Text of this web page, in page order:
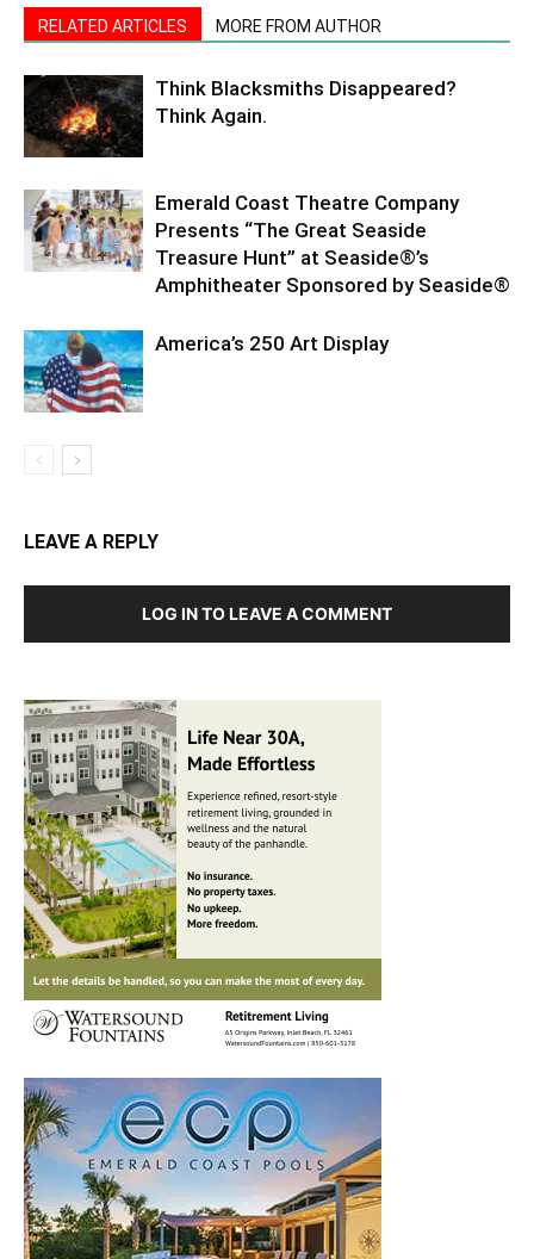
RELATED ARTICLES MORE FROM AUTHOR
Think Blacksmiths Disappeared?
Think Again.
Emerald Coast Theatre Company
Presents “The Great Seaside
Treasure Hunt” at Seaside®’s
Amphitheater Sponsored by Seaside®
America’s 250 Art Display
LEAVE A REPLY
LOG IN TO LEAVE A COMMENT